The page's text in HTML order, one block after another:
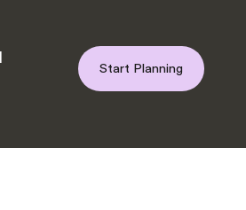
Start Planning